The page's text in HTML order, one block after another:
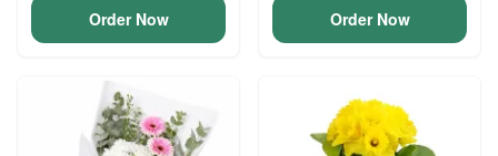
Order Now Order Now